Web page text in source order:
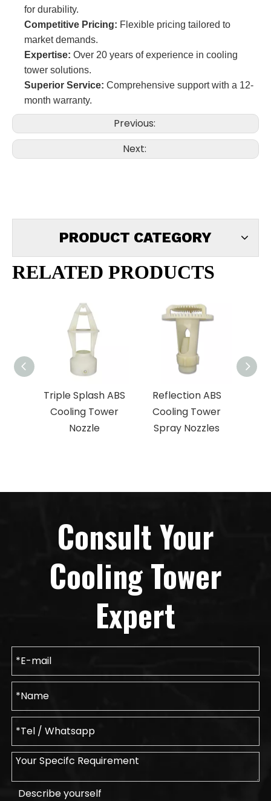
for durability.
Competitive Pricing: Flexible pricing tailored to
market demands.
Expertise: Over 20 years of experience in cooling
tower solutions.
Superior Service: Comprehensive support with a 12-
month warranty.
Previous:
Next:
PRODUCT CATEGORY
RELATED PRODUCTS
Triple Splash ABS
Cooling Tower
Nozzle
Reflection ABS
Cooling Tower
Spray Nozzles
Consult Your
Cooling Tower
Expert
Describe yourself